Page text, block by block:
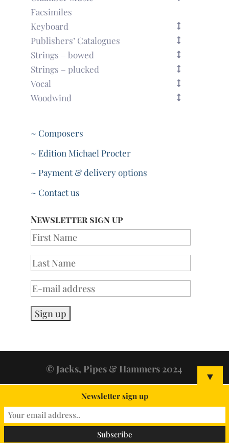
Facsimiles
Keyboard
Publishers’ Catalogues
Strings – bowed
Strings – plucked
Vocal
Woodwind
~ Composers
~ Edition Michael Procter
~ Payment & delivery options
~ Contact us
Newsletter sign up
© Jacks, Pipes & Hammers 2024 ▼
Newsletter sign up